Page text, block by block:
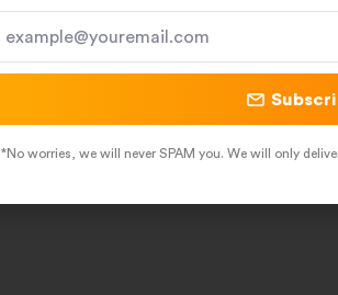
*No worries, we will never SPAM you. We will only